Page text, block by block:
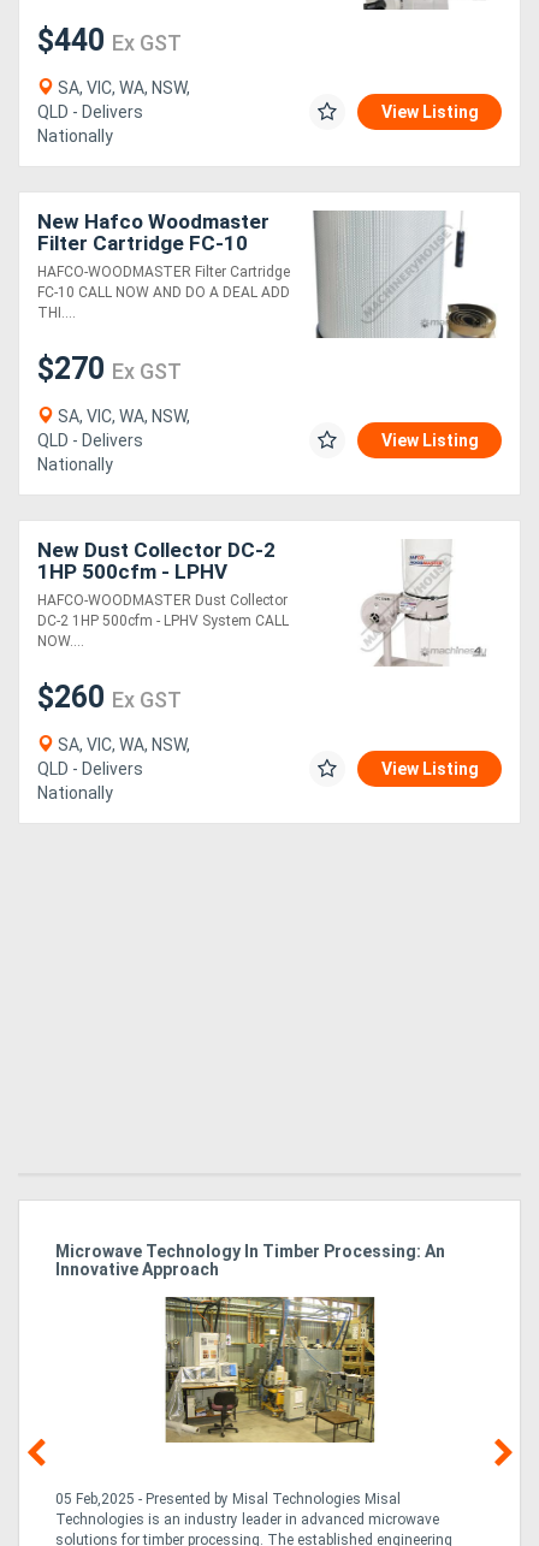
Metalworking
Machinery
Metal
Machinery
View
Hire
Support
Register
$440 Ex GST
SA, VIC, WA, NSW,
QLD - Delivers
Nationally
View Listing
New Hafco Woodmaster
Filter Cartridge FC-10
HAFCO-WOODMASTER Filter Cartridge
FC-10 CALL NOW AND DO A DEAL ADD
THI....
$270 Ex GST
SA, VIC, WA, NSW,
QLD - Delivers
Nationally
View Listing
New Dust Collector DC-2
1HP 500cfm - LPHV
System
HAFCO-WOODMASTER Dust Collector
DC-2 1HP 500cfm - LPHV System CALL
NOW....
$260 Ex GST
SA, VIC, WA, NSW,
QLD - Delivers
Nationally
View Listing
Microwave Technology In Timber Processing: An
Innovative Approach
05 Feb,2025 - Presented by Misal Technologies Misal
Technologies is an industry leader in advanced microwave
solutions for timber processing. The established engineering